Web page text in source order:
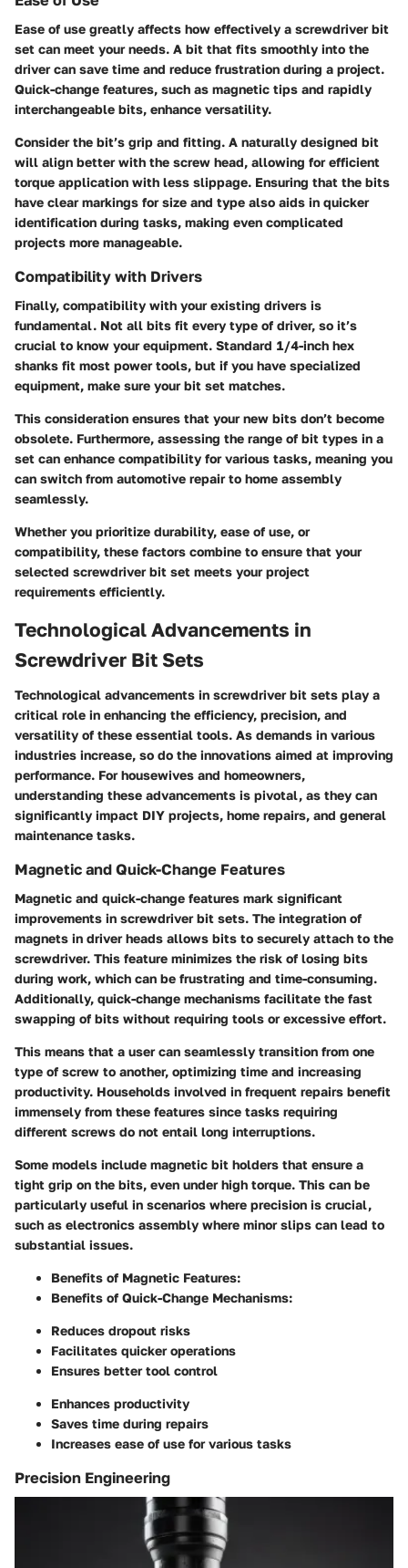
Ease of use greatly affects how effectively a screwdriver bit
set can meet your needs. A bit that fits smoothly into the
driver can save time and reduce frustration during a project.
Quick-change features, such as magnetic tips and rapidly
interchangeable bits, enhance versatility.
Consider the bit’s grip and fitting. A naturally designed bit
will align better with the screw head, allowing for efficient
torque application with less slippage. Ensuring that the bits
have clear markings for size and type also aids in quicker
identification during tasks, making even complicated
projects more manageable.
Compatibility with Drivers
Finally, compatibility with your existing drivers is
fundamental. Not all bits fit every type of driver, so it’s
crucial to know your equipment. Standard 1/4-inch hex
shanks fit most power tools, but if you have specialized
equipment, make sure your bit set matches.
This consideration ensures that your new bits don’t become
obsolete. Furthermore, assessing the range of bit types in a
set can enhance compatibility for various tasks, meaning you
can switch from automotive repair to home assembly
seamlessly.
Whether you prioritize durability, ease of use, or
compatibility, these factors combine to ensure that your
selected screwdriver bit set meets your project
requirements efficiently.
Technological Advancements in
Screwdriver Bit Sets
Technological advancements in screwdriver bit sets play a
critical role in enhancing the efficiency, precision, and
versatility of these essential tools. As demands in various
industries increase, so do the innovations aimed at improving
performance. For housewives and homeowners,
understanding these advancements is pivotal, as they can
significantly impact DIY projects, home repairs, and general
maintenance tasks.
Magnetic and Quick-Change Features
Magnetic and quick-change features mark significant
improvements in screwdriver bit sets. The integration of
magnets in driver heads allows bits to securely attach to the
screwdriver. This feature minimizes the risk of losing bits
during work, which can be frustrating and time-consuming.
Additionally, quick-change mechanisms facilitate the fast
swapping of bits without requiring tools or excessive effort.
This means that a user can seamlessly transition from one
type of screw to another, optimizing time and increasing
productivity. Households involved in frequent repairs benefit
immensely from these features since tasks requiring
different screws do not entail long interruptions.
Some models include magnetic bit holders that ensure a
tight grip on the bits, even under high torque. This can be
particularly useful in scenarios where precision is crucial,
such as electronics assembly where minor slips can lead to
substantial issues.
Benefits of Magnetic Features:
Benefits of Quick-Change Mechanisms:
Reduces dropout risks
Facilitates quicker operations
Ensures better tool control
Enhances productivity
Saves time during repairs
Increases ease of use for various tasks
Precision Engineering